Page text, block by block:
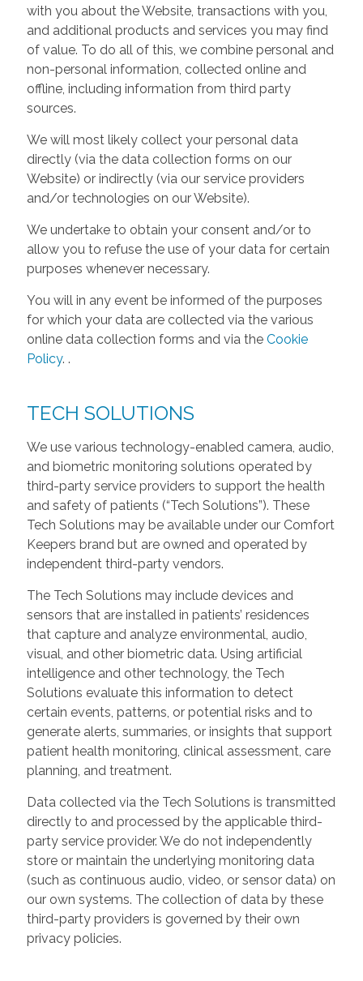
with you about the Website, transactions with you,
and additional products and services you may find
of value. To do all of this, we combine personal and
non-personal information, collected online and
offline, including information from third party
sources.
We will most likely collect your personal data
directly (via the data collection forms on our
Website) or indirectly (via our service providers
and/or technologies on our Website).
We undertake to obtain your consent and/or to
allow you to refuse the use of your data for certain
purposes whenever necessary.
You will in any event be informed of the purposes
for which your data are collected via the various
online data collection forms and via the Cookie
Policy. .
TECH SOLUTIONS
We use various technology-enabled camera, audio,
and biometric monitoring solutions operated by
third-party service providers to support the health
and safety of patients (“Tech Solutions”). These
Tech Solutions may be available under our Comfort
Keepers brand but are owned and operated by
independent third-party vendors.
The Tech Solutions may include devices and
sensors that are installed in patients’ residences
that capture and analyze environmental, audio,
visual, and other biometric data. Using artificial
intelligence and other technology, the Tech
Solutions evaluate this information to detect
certain events, patterns, or potential risks and to
generate alerts, summaries, or insights that support
patient health monitoring, clinical assessment, care
planning, and treatment.
Data collected via the Tech Solutions is transmitted
directly to and processed by the applicable third-
party service provider. We do not independently
store or maintain the underlying monitoring data
(such as continuous audio, video, or sensor data) on
our own systems. The collection of data by these
third-party providers is governed by their own
privacy policies.